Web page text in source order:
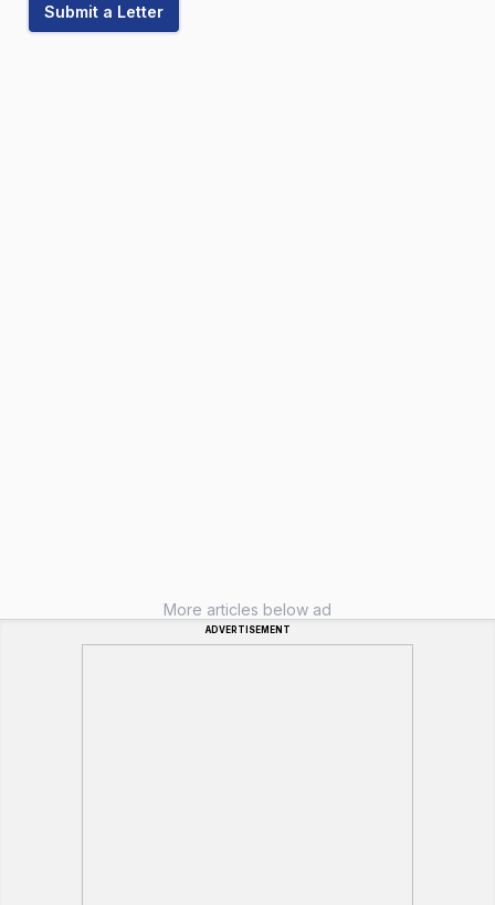
Submit a Letter
More articles below ad
ADVERTISEMENT